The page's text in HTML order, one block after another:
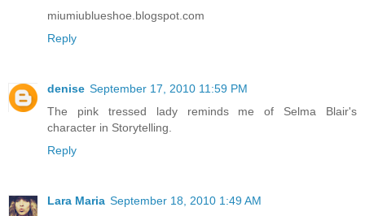
miumiublueshoe.blogspot.com
Reply
denise September 17, 2010 11:59 PM
The pink tressed lady reminds me of Selma Blair's
character in Storytelling.
Reply
Lara Maria September 18, 2010 1:49 AM